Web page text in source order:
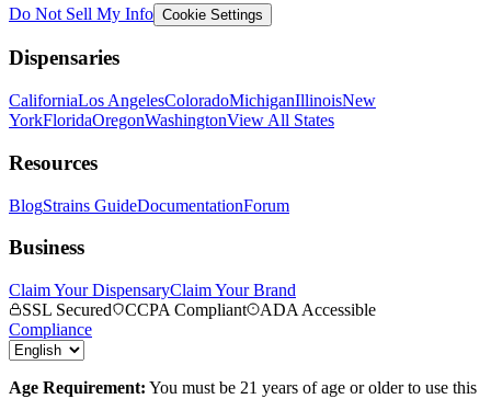
Do Not Sell My Info Cookie Settings
Dispensaries
CaliforniaLos AngelesColoradoMichiganIllinoisNew
YorkFloridaOregonWashingtonView All States
Resources
BlogStrains GuideDocumentationForum
Business
Claim Your DispensaryClaim Your Brand
SSL Secured
CCPA Compliant
ADA Accessible
Compliance
Age Requirement: You must be 21 years of age or older to use this